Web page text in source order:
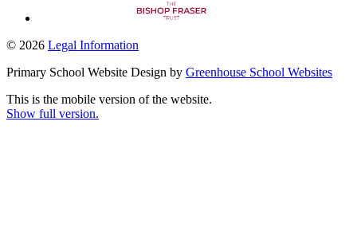
© 2026 Legal Information
Primary School Website Design by Greenhouse School Websites
This is the mobile version of the website.
Show full version.